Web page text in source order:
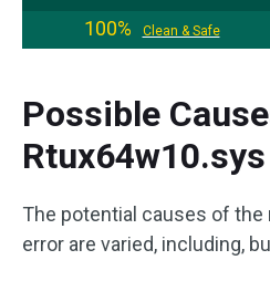
100%
Clean & Safe
Possible
The potential causes of the
error are varied, including,